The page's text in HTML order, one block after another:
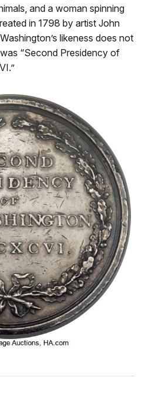
and a woman spinning
in 1798 by artist John
likeness does not
“Second Presidency of